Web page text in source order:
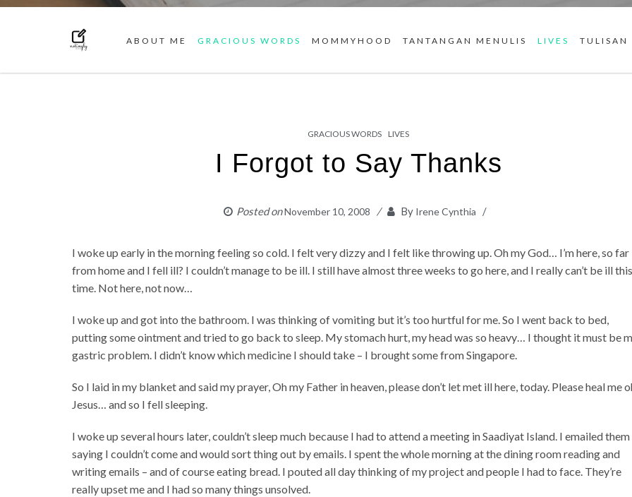
ABOUT ME GRACIOUS WORDS MOMMYHOOD TANTANGAN MENULIS LIVES TULISAN
GRACIOUS WORDS LIVES
I Forgot to Say Thanks
Posted onNovember 10, 2008 By Irene Cynthia
I woke up early in the morning feeling so cold. I felt very dizzy and I felt like throwing up. Oh my God… I’m here, so far
from home and I fell ill? I couldn’t manage to be ill. I still have almost three weeks to go here, and I really can’t be ill this
time. Not here, not now…
I woke up and got into the bathroom. I was thinking of vomiting but it’s too hurtful for me. So I went back to bed,
putting some ointment and tried to go back to sleep. My stomach hurt, my head was so heavy… I thought it must be
gastric problem. I didn’t know which medicine I should take – I brought some from Singapore.
So I laid in my blanket and said my prayer, Oh my Father in heaven, please don’t let met ill here, today. Please heal me
Jesus… and so I fell sleeping.
I woke up several hours later, couldn’t sleep much because I had to attend a meeting in Saadiyat Island. I emailed them
saying I couldn’t come and would sort thing out by emails. I spent the whole morning at the dining room reading and
writing emails – and of course eating bread. I pouted all day thinking of my project and people I had to face. They’re
really upset me and I had so many things unsolved.